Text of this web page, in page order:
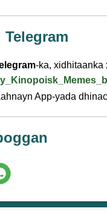
-ka, xidhitaanka
App-yada